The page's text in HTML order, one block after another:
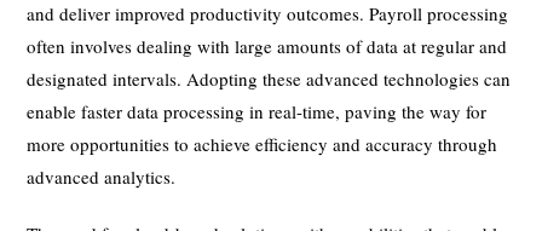
and deliver improved productivity outcomes. Payroll processing
often involves dealing with large amounts of data at regular and
designated intervals. Adopting these advanced technologies can
enable faster data processing in real-time, paving the way for
more opportunities to achieve efficiency and accuracy through
advanced analytics.